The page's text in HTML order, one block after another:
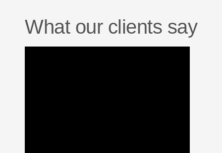
What our clients say